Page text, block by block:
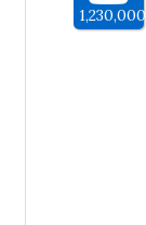
1,230,000